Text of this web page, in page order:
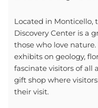
Located in Monticello,
Discovery Center is a
those who love
exhibits on geology,
fascinate visitors of all
gift shop where
their visit.